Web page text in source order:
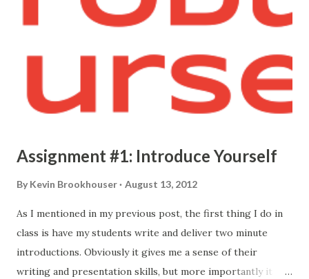
Assignment #1: Introduce Yourself
By Kevin Brookhouser August 13, 2012
As I mentioned in my previous post, the first thing I do in
class is have my students write and deliver two minute
introductions. Obviously it gives me a sense of their
writing and presentation skills, but more importantly it